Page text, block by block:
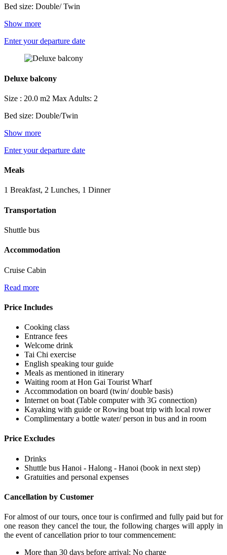
Bed size: Double/ Twin
Show more
Enter your departure date
Deluxe balcony
Size : 20.0 m2 Max Adults: 2
Bed size: Double/Twin
Show more
Enter your departure date
Meals
1 Breakfast, 2 Lunches, 1 Dinner
Transportation
Shuttle bus
Accommodation
Cruise Cabin
Read more
Price Includes
Cooking class
Entrance fees
Welcome drink
Tai Chi exercise
English speaking tour guide
Meals as mentioned in itinerary
Waiting room at Hon Gai Tourist Wharf
Accommodation on board (twin/ double basis)
Internet on boat (Table computer with 3G connection)
Kayaking with guide or Rowing boat trip with local rower
Complimentary a bottle water/ person in bus and in room
Price Excludes
Drinks
Shuttle bus Hanoi - Halong - Hanoi (book in next step)
Gratuities and personal expenses
Cancellation by Customer
For almost of our tours, once tour is confirmed and fully paid but for
one reason they cancel the tour, the following charges will apply in
the event of cancellation prior to tour commencement:
More than 30 days before arrival: No charge